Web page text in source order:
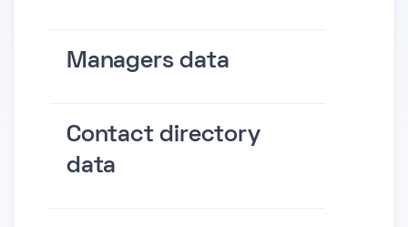
Managers data
Contact directory
data